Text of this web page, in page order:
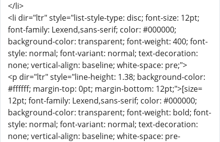
</li>
<li dir="ltr" style="list-style-type: disc; font-size: 12pt;
font-family: Lexend,sans-serif; color: #000000;
background-color: transparent; font-weight: 400; font-
style: normal; font-variant: normal; text-decoration:
none; vertical-align: baseline; white-space: pre;">
<p dir="ltr" style="line-height: 1.38; background-color:
#ffffff; margin-top: 0pt; margin-bottom: 12pt;">[size=
12pt; font-family: Lexend,sans-serif; color: #000000;
background-color: transparent; font-weight: bold; font-
style: normal; font-variant: normal; text-decoration:
none; vertical-align: baseline; white-space: pre-